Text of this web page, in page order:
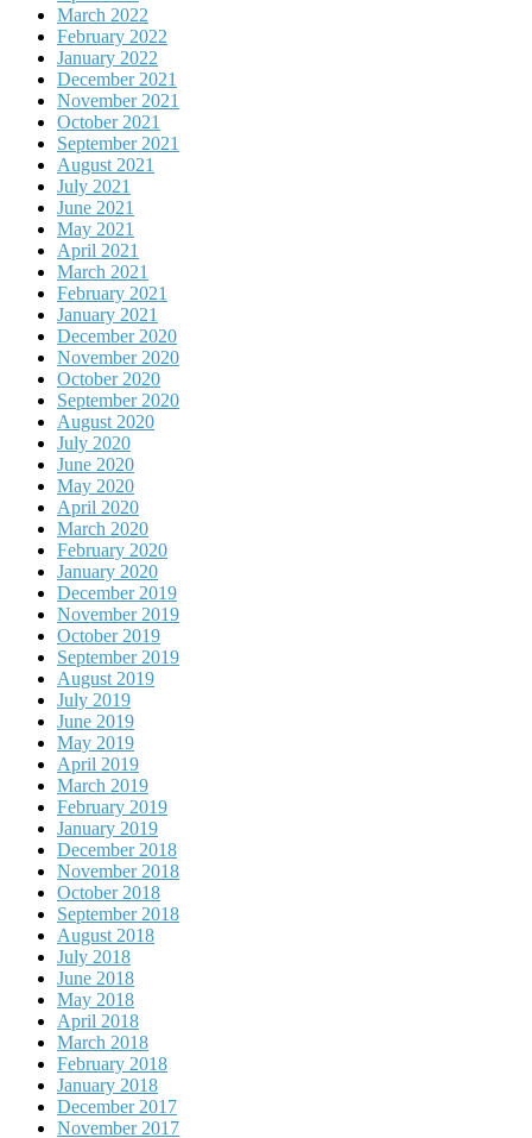
March 2022
February 2022
January 2022
December 2021
November 2021
October 2021
September 2021
August 2021
July 2021
June 2021
May 2021
April 2021
March 2021
February 2021
January 2021
December 2020
November 2020
October 2020
September 2020
August 2020
July 2020
June 2020
May 2020
April 2020
March 2020
February 2020
January 2020
December 2019
November 2019
October 2019
September 2019
August 2019
July 2019
June 2019
May 2019
April 2019
March 2019
February 2019
January 2019
December 2018
November 2018
October 2018
September 2018
August 2018
July 2018
June 2018
May 2018
April 2018
March 2018
February 2018
January 2018
December 2017
November 2017